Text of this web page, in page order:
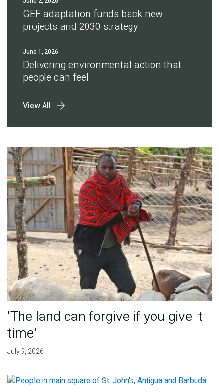
GEF adaptation funds back new
projects and 2030 strategy
June 1, 2026
Delivering environmental action that
people can feel
View All
'The land can forgive if you give it
time'
July 9, 2026